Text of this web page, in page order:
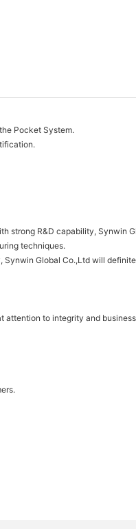
Pocket System.
strong R&D capability, Synwin
techniques.
Global Co.,Ltd will
to integrity and